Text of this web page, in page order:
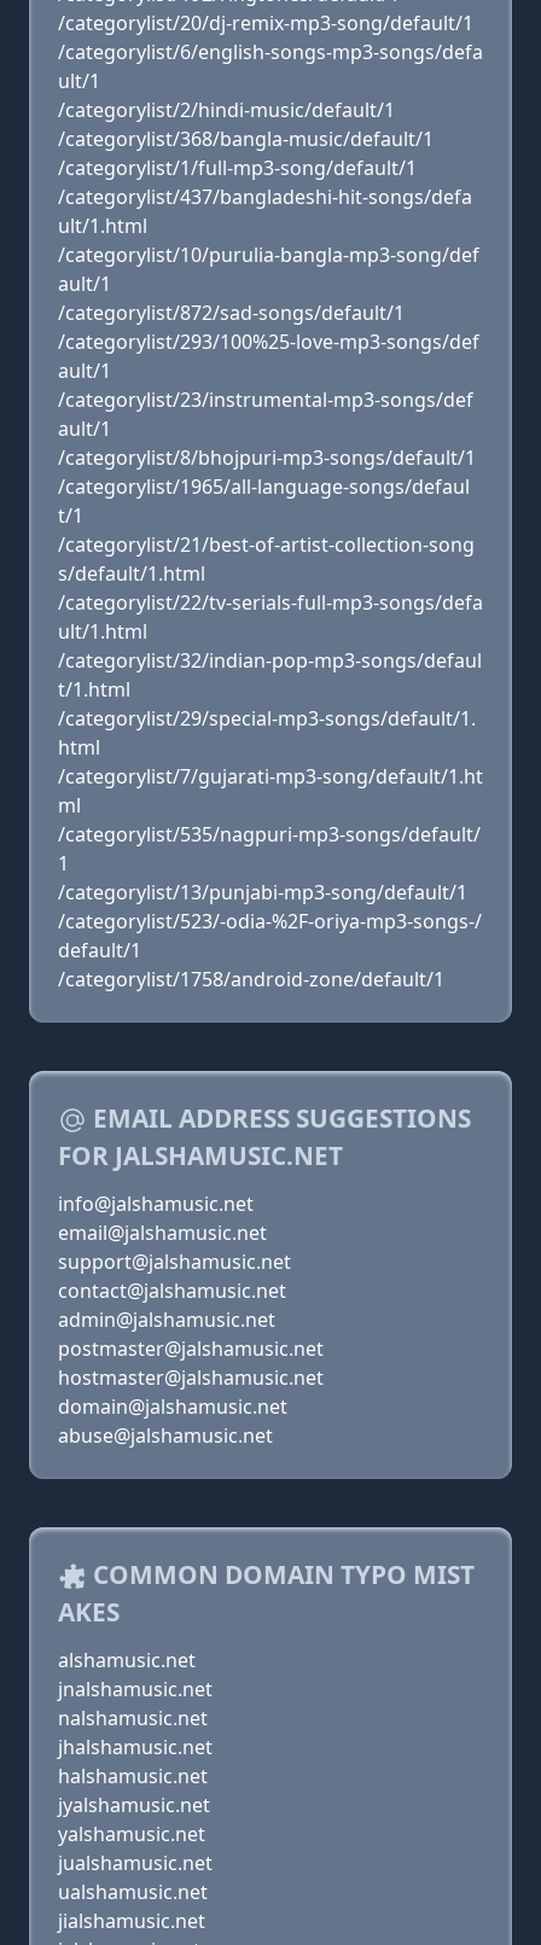
/categorylist/20/dj-remix-mp3-song/default/1
/categorylist/6/english-songs-mp3-songs/defa
ult/1
/categorylist/2/hindi-music/default/1
/categorylist/368/bangla-music/default/1
/categorylist/1/full-mp3-song/default/1
/categorylist/437/bangladeshi-hit-songs/defa
ult/1.html
/categorylist/10/purulia-bangla-mp3-song/def
ault/1
/categorylist/872/sad-songs/default/1
/categorylist/293/100%25-love-mp3-songs/def
ault/1
/categorylist/23/instrumental-mp3-songs/def
ault/1
/categorylist/8/bhojpuri-mp3-songs/default/1
/categorylist/1965/all-language-songs/defaul
t/1
/categorylist/21/best-of-artist-collection-song
s/default/1.html
/categorylist/22/tv-serials-full-mp3-songs/defa
ult/1.html
/categorylist/32/indian-pop-mp3-songs/defaul
t/1.html
/categorylist/29/special-mp3-songs/default/1.
html
/categorylist/7/gujarati-mp3-song/default/1.ht
ml
/categorylist/535/nagpuri-mp3-songs/default/
1
/categorylist/13/punjabi-mp3-song/default/1
/categorylist/523/-odia-%2F-oriya-mp3-songs-/
default/1
/categorylist/1758/android-zone/default/1
EMAIL ADDRESS SUGGESTIONS
FOR JALSHAMUSIC.NET
info@jalshamusic.net
email@jalshamusic.net
support@jalshamusic.net
contact@jalshamusic.net
admin@jalshamusic.net
postmaster@jalshamusic.net
hostmaster@jalshamusic.net
domain@jalshamusic.net
abuse@jalshamusic.net
COMMON DOMAIN TYPO MIST
AKES
alshamusic.net
jnalshamusic.net
nalshamusic.net
jhalshamusic.net
halshamusic.net
jyalshamusic.net
yalshamusic.net
jualshamusic.net
ualshamusic.net
jialshamusic.net